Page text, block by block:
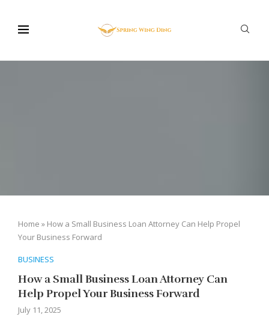
Home » How a Small Business Loan Attorney Can Help Propel
Your Business Forward
BUSINESS
How a Small Business Loan Attorney Can
Help Propel Your Business Forward
July 11, 2025